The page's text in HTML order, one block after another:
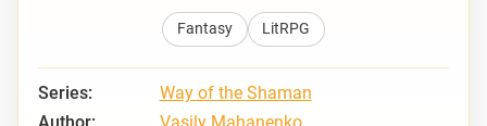
Fantasy LitRPG
Series:
Way of the Shaman
Author:
Vasily Mahanenko